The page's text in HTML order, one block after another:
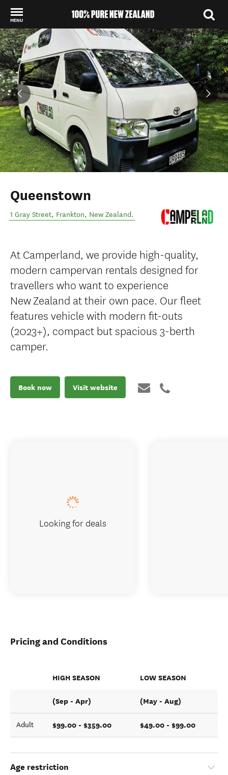
MENU
Back to my results
Queenstown
1 Gray Street, Frankton, New Zealand.
At Camperland, we provide high-quality,
modern campervan rentals designed for
travellers who want to experience
New Zealand at their own pace. Our fleet
features vehicle with modern fit-outs
(2023+), compact but spacious 3-berth
camper.
Book now Visit website
Pricing and Conditions
HIGH SEASON LOW SEASON
(Sep - Apr) (May - Aug)
Adult $99.00 - $359.00 $49.00 - $99.00
Age restriction
Looking for deals